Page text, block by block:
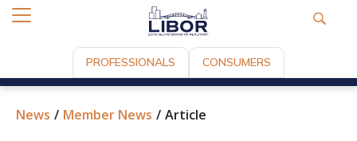
PROFESSIONALS CONSUMERS
News Member News Article